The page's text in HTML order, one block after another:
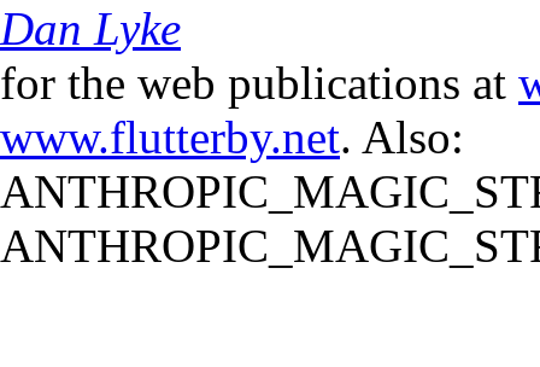
Dan Lyke
for the web publications at
www.flutterby.net. Also: